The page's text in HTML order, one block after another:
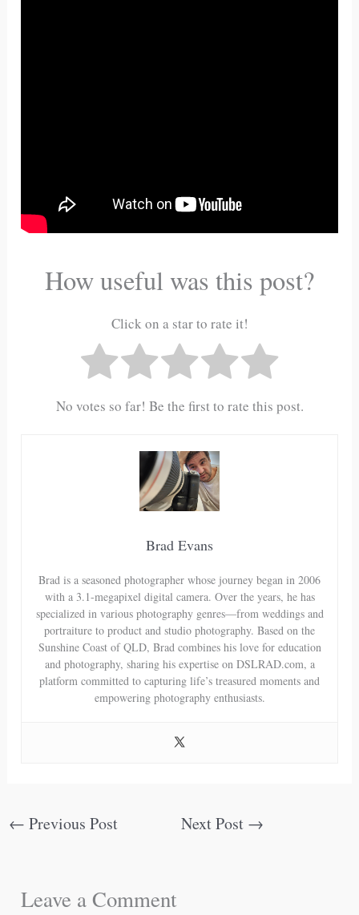
How useful was this post?
Click on a star to rate it!
No votes so far! Be the first to rate this post.
Brad Evans
Brad is a seasoned photographer whose journey began in 2006
with a 3.1-megapixel digital camera. Over the years, he has
specialized in various photography genres—from weddings and
portraiture to product and studio photography. Based on the
Sunshine Coast of QLD, Brad combines his love for education
and photography, sharing his expertise on DSLRAD.com, a
platform committed to capturing life’s treasured moments and
empowering photography enthusiasts.
← Previous Post Next Post →
Leave a Comment